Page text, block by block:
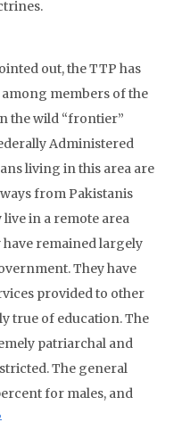
out, the TTP has
members of the
the wild “frontier”
Administered
living in this area are
from Pakistanis
in a remote area
remained largely
They have
provided to other
true of education. The
patriarchal and
The general
for males, and